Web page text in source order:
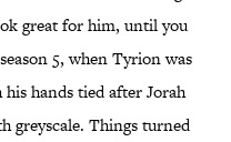
great for him, until you
5, when Tyrion was
hands tied after Jorah
greyscale. Things turned